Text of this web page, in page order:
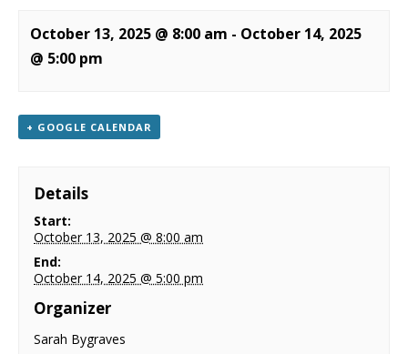
October 13, 2025 @ 8:00 am - October 14, 2025
@ 5:00 pm
+ GOOGLE CALENDAR
Details
Start:
October 13, 2025 @ 8:00 am
End:
October 14, 2025 @ 5:00 pm
Organizer
Sarah Bygraves